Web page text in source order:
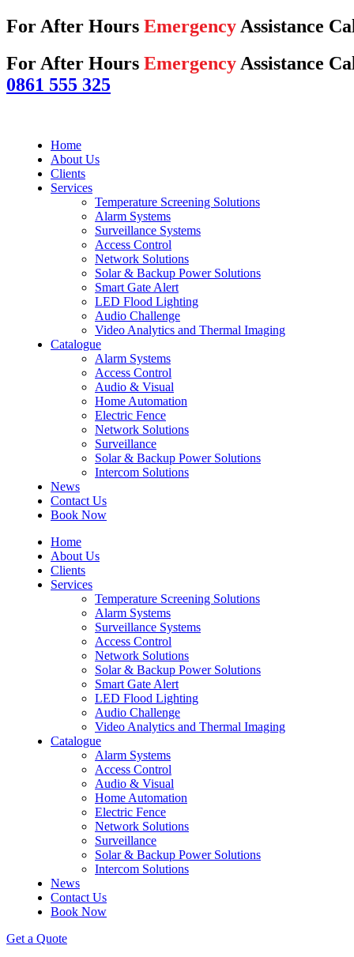
For After Hours Emergency Assistance
For After Hours Emergency Assistance
0861 555 325
Home
About Us
Clients
Services
Temperature Screening Solutions
Alarm Systems
Surveillance Systems
Access Control
Network Solutions
Solar & Backup Power Solutions
Smart Gate Alert
LED Flood Lighting
Audio Challenge
Video Analytics and Thermal Imaging
Catalogue
Alarm Systems
Access Control
Audio & Visual
Home Automation
Electric Fence
Network Solutions
Surveillance
Solar & Backup Power Solutions
Intercom Solutions
News
Contact Us
Book Now
Home
About Us
Clients
Services
Temperature Screening Solutions
Alarm Systems
Surveillance Systems
Access Control
Network Solutions
Solar & Backup Power Solutions
Smart Gate Alert
LED Flood Lighting
Audio Challenge
Video Analytics and Thermal Imaging
Catalogue
Alarm Systems
Access Control
Audio & Visual
Home Automation
Electric Fence
Network Solutions
Surveillance
Solar & Backup Power Solutions
Intercom Solutions
News
Contact Us
Book Now
Get a Quote